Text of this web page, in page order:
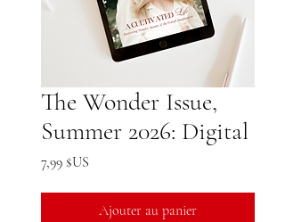
The Wonder Issue,
Summer 2026: Digital
7,99 $US
Ajouter au panier